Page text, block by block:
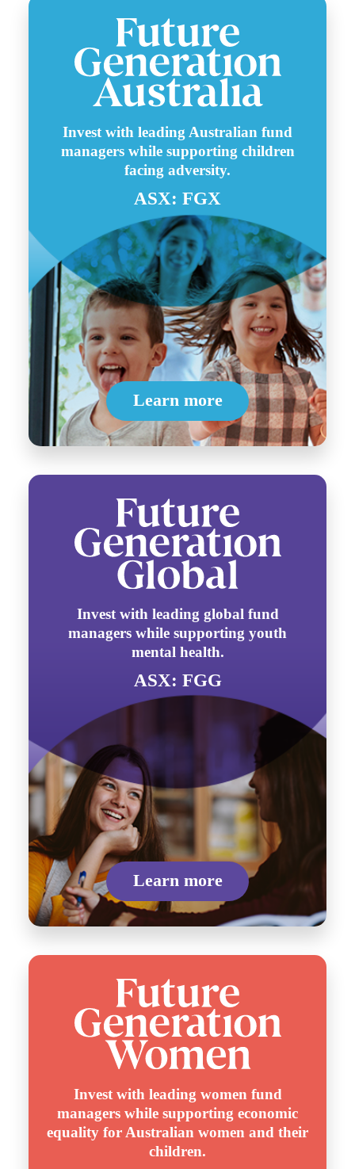
Invest with leading Australian fund
managers while supporting children
facing adversity.
ASX: FGX
Learn more
Invest with leading global fund
managers while supporting youth
mental health.
ASX: FGG
Learn more
Invest with leading women fund
managers while supporting economic
equality for Australian women and their
children.